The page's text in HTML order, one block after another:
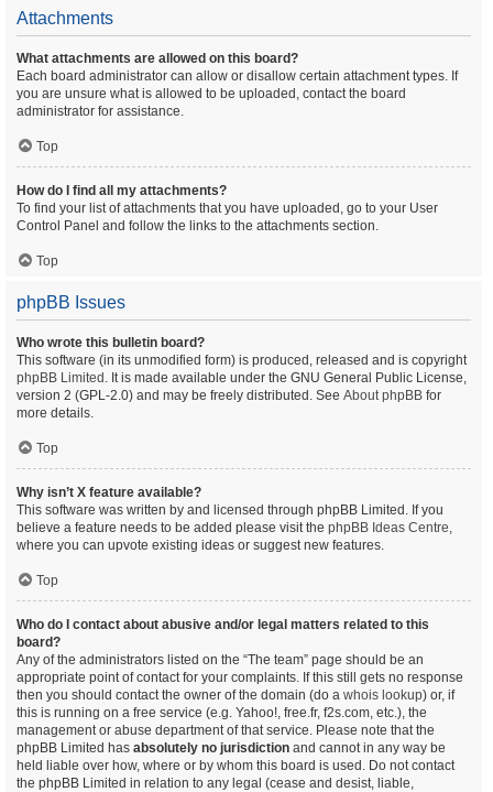
Attachments
What attachments are allowed on this board?
Each board administrator can allow or disallow certain attachment types. If
you are unsure what is allowed to be uploaded, contact the board
administrator for assistance.
Top
How do I find all my attachments?
To find your list of attachments that you have uploaded, go to your User
Control Panel and follow the links to the attachments section.
Top
phpBB Issues
Who wrote this bulletin board?
This software (in its unmodified form) is produced, released and is copyright
phpBB Limited . It is made available under the GNU General Public License,
version 2 (GPL-2.0) and may be freely distributed. See About phpBB for
more details.
Top
Why isn’t X feature available?
This software was written by and licensed through phpBB Limited. If you
believe a feature needs to be added please visit the phpBB Ideas Centre,
where you can upvote existing ideas or suggest new features.
Top
Who do I contact about abusive and/or legal matters related to this
board?
Any of the administrators listed on the “The team” page should be an
appropriate point of contact for your complaints. If this still gets no response
then you should contact the owner of the domain (do a whois lookup) or, if
this is running on a free service (e.g. Yahoo!, free.fr, f2s.com, etc.), the
management or abuse department of that service. Please note that the
phpBB Limited has absolutely no jurisdiction and cannot in any way be
held liable over how, where or by whom this board is used. Do not contact
the phpBB Limited in relation to any legal (cease and desist, liable,